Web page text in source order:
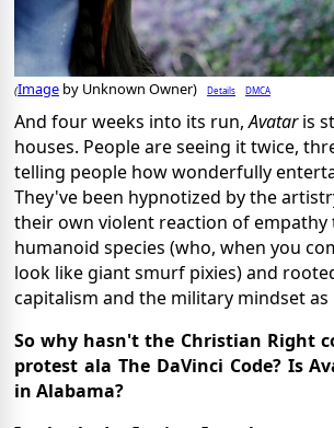
(Image by Unknown Owner) Details DMCA
And four weeks into its run,Avataris
houses. People are seeing it twice,
telling people how wonderfully
They've been hypnotized by the
their own violent reaction of empathy
humanoid species (who, when you
look like giant smurf pixies) and
capitalism and the military mindset as
So why hasn't the Christian Right
protest ala The DaVinci Code? Is
in Alabama?